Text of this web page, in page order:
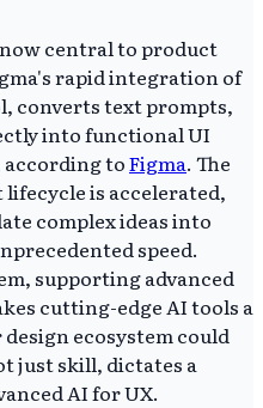
central to product
rapid integration of
converts text prompts,
into functional UI
according toFigma. The
is accelerated,
complex ideas into
speed.
supporting advanced
cutting-edge AI tools a
ecosystem could
just skill, dictates a
AI for UX.